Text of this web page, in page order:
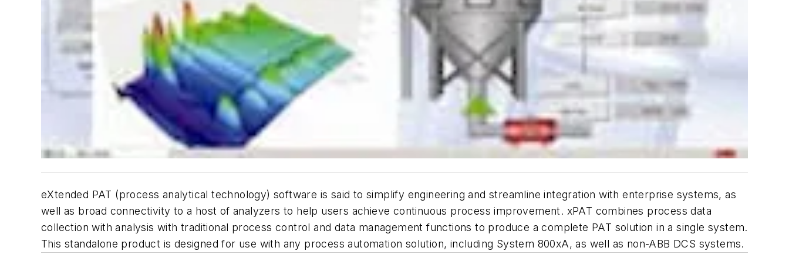
eXtended PAT (process analytical technology) software is said to simplify engineering and streamline integration with enterprise systems, as
well as broad connectivity to a host of analyzers to help users achieve continuous process improvement. xPAT combines process data
collection with analysis with traditional process control and data management functions to produce a complete PAT solution in a single system.
This standalone product is designed for use with any process automation solution, including System 800xA, as well as non-ABB DCS systems.